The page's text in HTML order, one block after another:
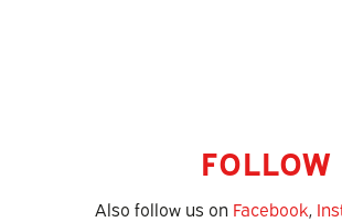
FOLLOW
Also follow us on Facebook,